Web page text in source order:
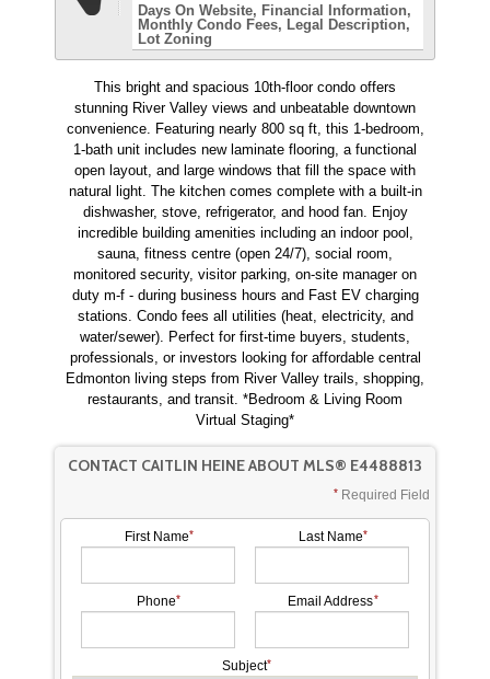
Days On Website
Financial Information
Monthly Condo Fees
Legal Description
Lot Zoning
This bright and spacious 10th-floor condo offers
stunning River Valley views and unbeatable downtown
convenience. Featuring nearly 800 sq ft, this 1-bedroom,
1-bath unit includes new laminate flooring, a functional
open layout, and large windows that fill the space with
natural light. The kitchen comes complete with a built-in
dishwasher, stove, refrigerator, and hood fan. Enjoy
incredible building amenities including an indoor pool,
sauna, fitness centre (open 24/7), social room,
monitored security, visitor parking, on-site manager on
duty m-f - during business hours and Fast EV charging
stations. Condo fees all utilities (heat, electricity, and
water/sewer). Perfect for first-time buyers, students,
professionals, or investors looking for affordable central
Edmonton living steps from River Valley trails, shopping,
restaurants, and transit. *Bedroom & Living Room
Virtual Staging*
CONTACT CAITLIN HEINE ABOUT MLS® E4488813
Required Field
First Name Last Name
Phone Email Address
Subject